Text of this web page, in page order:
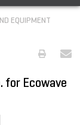
EQUIPMENT
for Ecowave